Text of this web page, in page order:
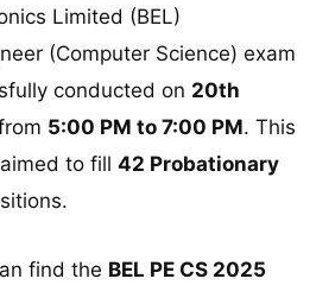
Limited (BEL)
(Computer Science) exam
conducted on 20th
5:00 PM to 7:00 PM. This
to fill42 Probationary
find the BEL PE CS 2025